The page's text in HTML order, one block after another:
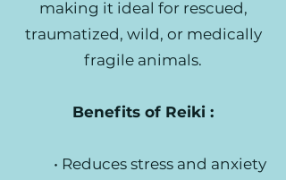
making it ideal for rescued,
traumatized, wild, or medically
fragile animals.
Benefits of Reiki :
• Reduces stress and anxiety